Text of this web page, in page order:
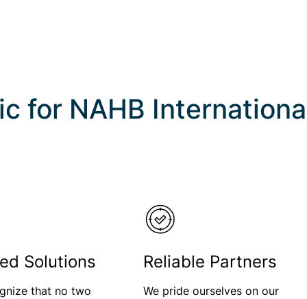
for NAHB
Solutions
that no two
Reliable Partners
We pride ourselves on our